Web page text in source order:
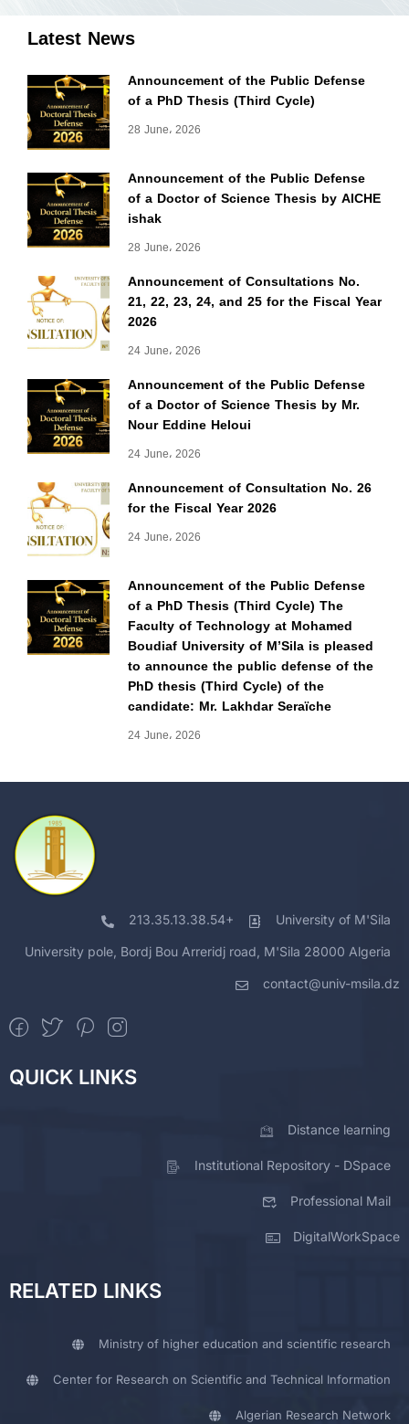
Latest News
Announcement of the Public Defense
of a PhD Thesis (Third Cycle)
28 June، 2026
Announcement of the Public Defense
of a Doctor of Science Thesis by AICHE
ishak
28 June، 2026
Announcement of Consultations No.
21, 22, 23, 24, and 25 for the Fiscal Year
2026
24 June، 2026
Announcement of the Public Defense
of a Doctor of Science Thesis by Mr.
Nour Eddine Heloui
24 June، 2026
Announcement of Consultation No. 26
for the Fiscal Year 2026
24 June، 2026
Announcement of the Public Defense
of a PhD Thesis (Third Cycle) The
Faculty of Technology at Mohamed
Boudiaf University of M’Sila is pleased
to announce the public defense of the
PhD thesis (Third Cycle) of the
candidate: Mr. Lakhdar Seraïche
24 June، 2026
213.35.13.38.54+ University of M'Sila
University pole, Bordj Bou Arreridj road, M'Sila 28000 Algeria
contact@univ-msila.dz
QUICK LINKS
Distance learning
Institutional Repository - DSpace
Professional Mail
DigitalWorkSpace
RELATED LINKS
Ministry of higher education and scientific research
Center for Research on Scientific and Technical Information
Algerian Research Network